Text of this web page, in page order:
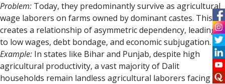
Problem: Today, they predominantly survive as agricultural
wage laborers on farms owned by dominant castes. This
creates a relationship of asymmetric dependency, leading
to low wages, debt bondage, and economic subjugation.
Example: In states like Bihar and Punjab, despite high
agricultural productivity, a vast majority of Dalit
households remain landless agricultural laborers facing